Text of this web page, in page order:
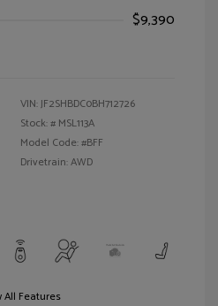
$9,390
VIN:JF2SHBDC0BH712726
Stock: # MSL113A
Model Code: #BFF
Drivetrain: AWD
All Features